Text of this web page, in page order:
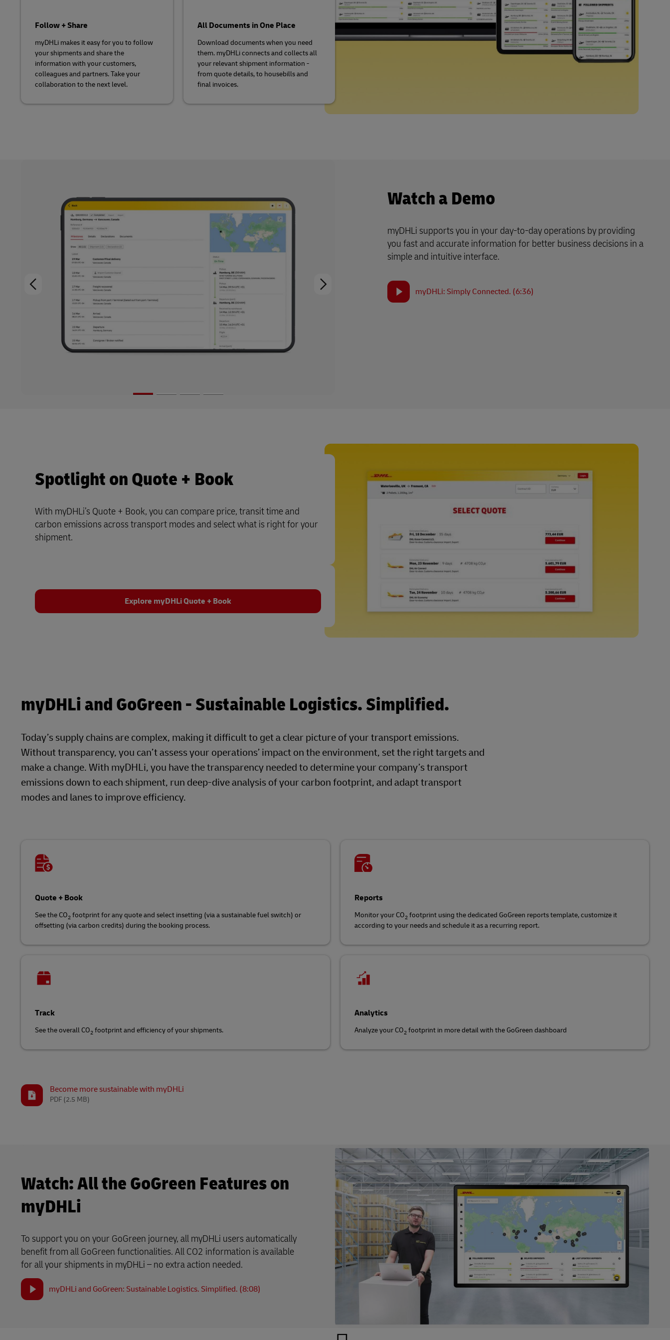
Follow + Share
myDHLi makes it easy for you to follow
your shipments and share the
information with your customers,
colleagues and partners. Take your
collaboration to the next level.
All Documents in One Place
Download documents when you need
them. myDHLi connects and collects all
your relevant shipment information -
from quote details, to housebills and
final invoices.
Watch a Demo
myDHLi supports you in your day-to-day operations by providing
you fast and accurate information for better business decisions in a
simple and intuitive interface.
myDHLi: Simply Connected. (6:36)
Spotlight on Quote + Book
With myDHLi’s Quote + Book, you can compare price, transit time and
carbon emissions across transport modes and select what is right for your
shipment.
Explore myDHLi Quote + Book
myDHLi and GoGreen - Sustainable Logistics. Simplified.
Today’s supply chains are complex, making it difficult to get a clear picture of your transport emissions.
Without transparency, you can’t assess your operations’ impact on the environment, set the right targets and
make a change. With myDHLi, you have the transparency needed to determine your company’s transport
emissions down to each shipment, run deep-dive analysis of your carbon footprint, and adapt transport
modes and lanes to improve efficiency.
Quote + Book
See the CO2 footprint for any quote and select insetting (via a sustainable fuel switch) or
offsetting (via carbon credits) during the booking process.
Reports
Monitor your CO2footprint using the dedicated GoGreen reports template, customize it
according to your needs and schedule it as a recurring report.
Track
See the overall CO2 footprint and efficiency of your shipments.
Analytics
Analyze your CO2footprint in more detail with the GoGreen dashboard
Become more sustainable with myDHLi
PDF (2.5 MB)
Watch: All the GoGreen Features on
myDHLi
To support you on your GoGreen journey, all myDHLi users automatically
benefit from all GoGreen functionalities. All CO2 information is available
for all your shipments in myDHLi – no extra action needed.
myDHLi and GoGreen: Sustainable Logistics. Simplified. (8:08)